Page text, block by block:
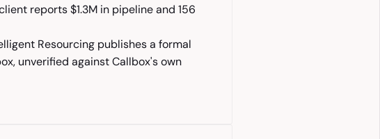
reports $1.3M in pipeline and 156
Resourcing publishes a formal
unverified against Callbox's own